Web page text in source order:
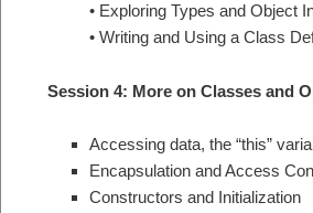
• Exploring Types and Object
• Writing and Using a Class
Session 4: More on Classes and
Accessing data, the “this”
Encapsulation and Access
Constructors and Initialization